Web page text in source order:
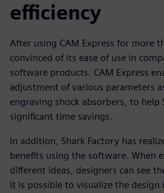
efficiency
After using CAM Express for more
convinced of its ease of use in
software products. CAM Express
adjustment of various parameters
engraving shock absorbers, to help
significant time savings.
In addition, Shark Factory has
benefits using the software. When
different ideas, designers can see
it is possible to visualize the design